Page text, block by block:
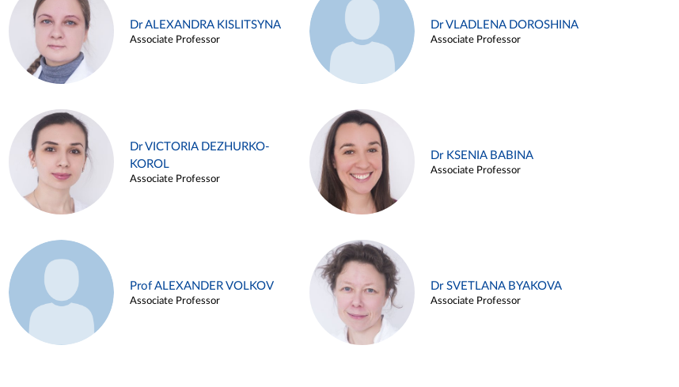
Dr ALEXANDRA KISLITSYNA
Associate Professor
Dr VLADLENA DOROSHINA
Associate Professor
Dr VICTORIA DEZHURKO-
KOROL
Associate Professor
Dr KSENIA BABINA
Associate Professor
Prof ALEXANDER VOLKOV
Associate Professor
Dr SVETLANA BYAKOVA
Associate Professor